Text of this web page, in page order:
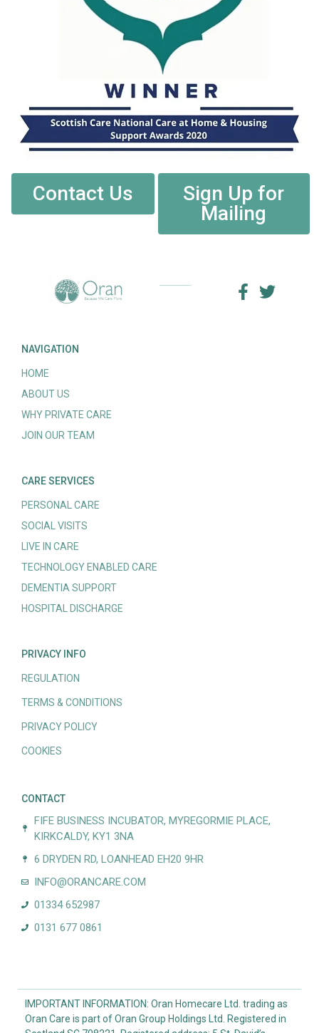
Contact Us
Sign Up for
Mailing
NAVIGATION
HOME
ABOUT US
WHY PRIVATE CARE
JOIN OUR TEAM
CARE SERVICES
PERSONAL CARE
SOCIAL VISITS
LIVE IN CARE
TECHNOLOGY ENABLED CARE
DEMENTIA SUPPORT
HOSPITAL DISCHARGE
PRIVACY INFO
REGULATION
TERMS & CONDITIONS
PRIVACY POLICY
COOKIES
CONTACT
FIFE BUSINESS INCUBATOR, MYREGORMIE PLACE,
KIRKCALDY, KY1 3NA
6 DRYDEN RD, LOANHEAD EH20 9HR
INFO@ORANCARE.COM
01334 652987
0131 677 0861
IMPORTANT INFORMATION: Oran Homecare Ltd. trading as
Oran Care is part of Oran Group Holdings Ltd. Registered in